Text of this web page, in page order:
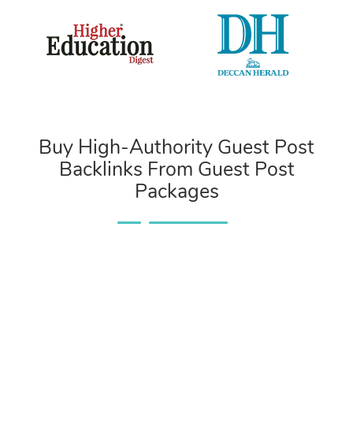
Buy High-Authority Guest Post
Backlinks From Guest Post
Packages